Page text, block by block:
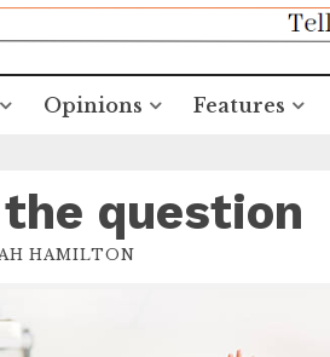
Opinions Features
question
HAMILTON